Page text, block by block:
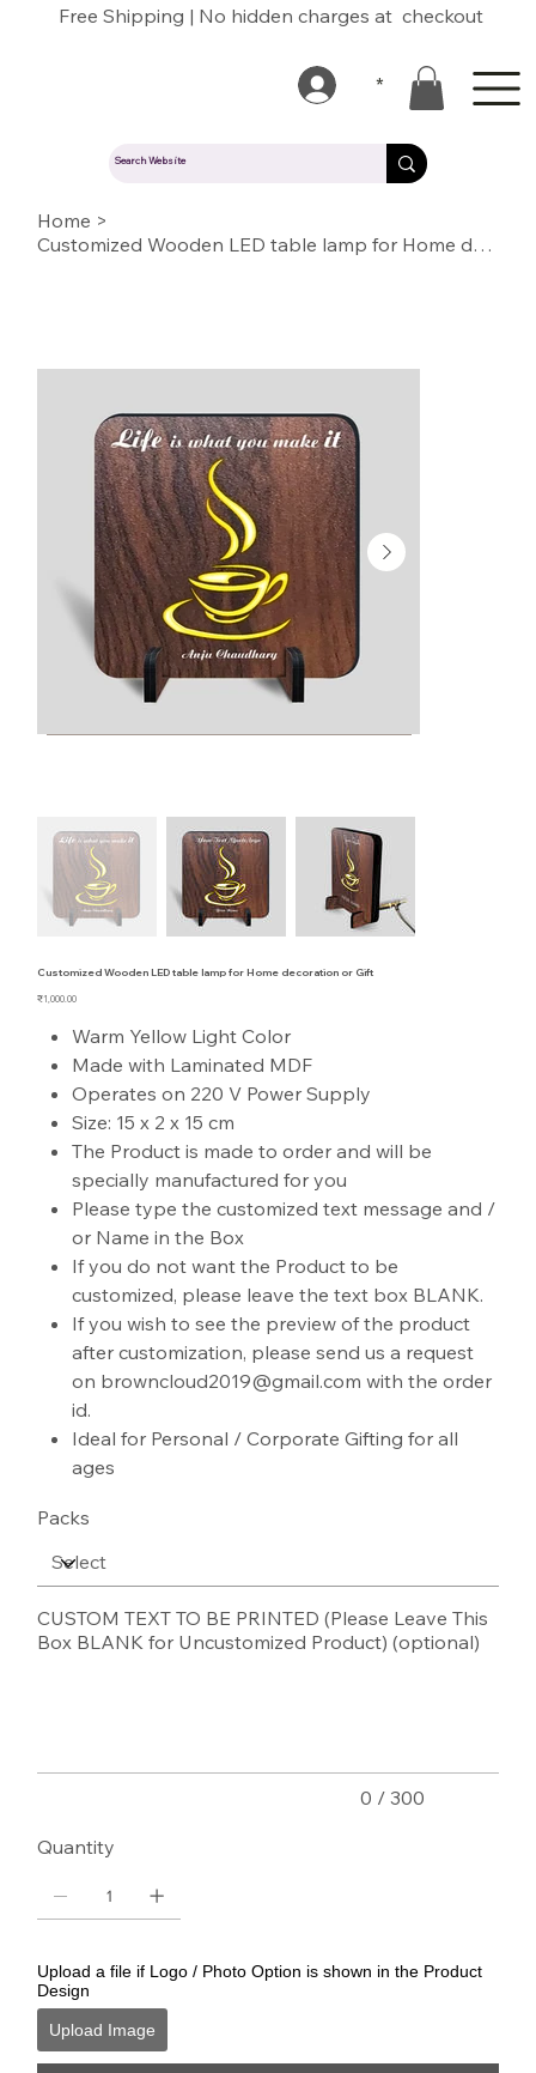
Free Shipping | No hidden charges at checkout
Home >
Customized Wooden LED table lamp for Home decoration or Gift
Customized Wooden LED table lamp for Home decoration or Gift
Price
₹1,000.00
Warm Yellow Light Color
Made with Laminated MDF
Operates on 220 V Power Supply
Size: 15 x 2 x 15 cm
The Product is made to order and will be
specially manufactured for you
Please type the customized text message and /
or Name in the Box
If you do not want the Product to be
customized, please leave the text box BLANK.
If you wish to see the preview of the product
after customization, please send us a request
on browncloud2019@gmail.com with the order
id.
Ideal for Personal / Corporate Gifting for all
ages
Packs
CUSTOM TEXT TO BE PRINTED (Please Leave This
Box BLANK for Uncustomized Product) (optional)
0 / 300
Quantity
Upload a file if Logo / Photo Option is shown in the Product
Design
Upload Image
*